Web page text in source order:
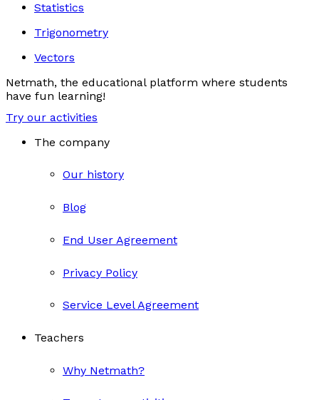
Statistics
Trigonometry
Vectors
Netmath, the educational platform where students
have fun learning!
Try our activities
The company
Our history
Blog
End User Agreement
Privacy Policy
Service Level Agreement
Teachers
Why Netmath?